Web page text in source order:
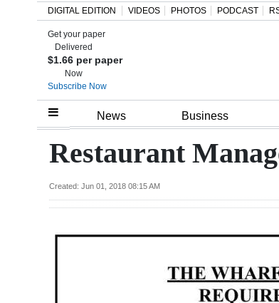
Home
Review
Budget
DIGITAL EDITION VIDEOS PHOTOS PODCAST
Get your paper
Delivered
$1.66 per paper
Now
Subscribe Now
News Business
Restaurant
Created: Jun 01, 2018 08:15 AM